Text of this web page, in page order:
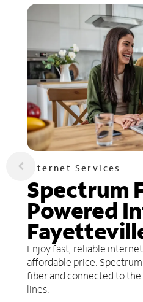
Internet Services
Spectrum
Powered
Enjoy fast, reliable
affordable price.
fiber and connected to the
lines.